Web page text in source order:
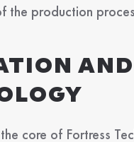
the production
AND
core of Fortress